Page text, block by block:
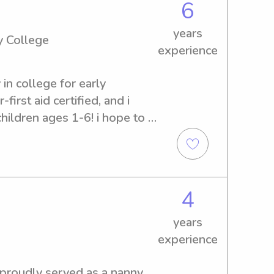
making sure kids feel
for. I’m patient,
a positive environment
with homework, planning
and bedtime
to support your
loving care for your
College
6
years
experience
in college for early
first aid certified, and i
ages 1-6! i hope to
4
years
experience